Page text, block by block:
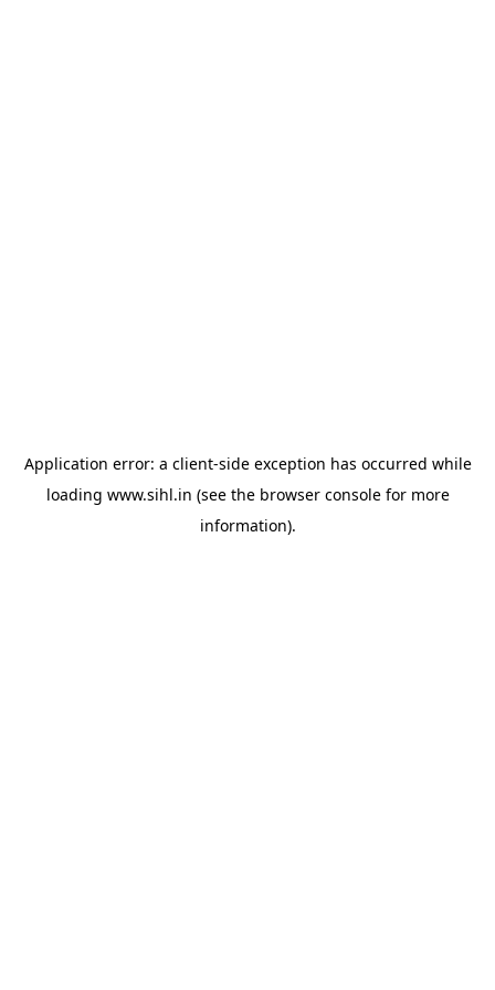
Application error: a client-side exception has occurred while
loading www.sihl.in (see the browser consolefor more
information).